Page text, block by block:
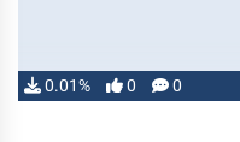
0.01% 0 0